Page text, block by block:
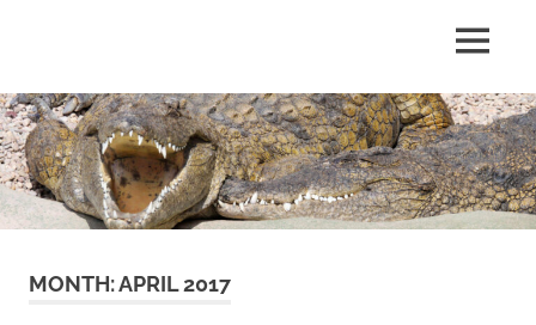
MENU
MONTH:APRIL 2017